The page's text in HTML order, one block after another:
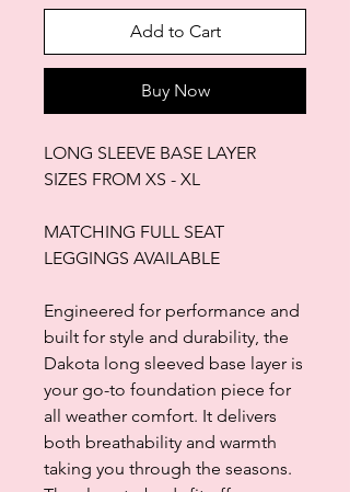
Add to Cart
Buy Now
LONG SLEEVE BASE LAYER
SIZES FROM XS - XL
MATCHING FULL SEAT
LEGGINGS AVAILABLE
Engineered for performance and
built for style and durability, the
Dakota long sleeved base layer is
your go-to foundation piece for
all weather comfort. It delivers
both breathability and warmth
taking you through the seasons.